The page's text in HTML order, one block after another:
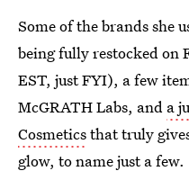
Some of the brands she
being fully restocked on
EST, just FYI), a few
McGRATH Labs, and a
Cosmeticsthat truly
glow, to name just a few.